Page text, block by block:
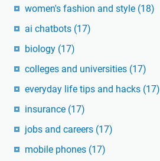
women's fashion and style (18)
ai chatbots (17)
biology (17)
colleges and universities (17)
everyday life tips and hacks (17)
insurance (17)
jobs and careers (17)
mobile phones (17)